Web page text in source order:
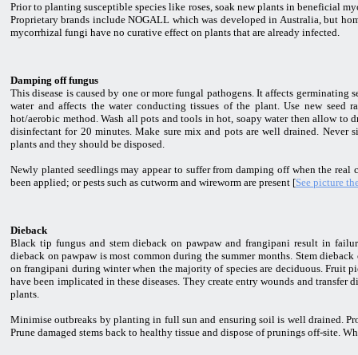
Prior to planting susceptible species like roses, soak new plants in beneficial
Proprietary brands include NOGALL which was developed in Australia, but
mycorrhizal fungi have no curative effect on plants that are already infected.
Damping off fungus
This disease is caused by one or more fungal pathogens. It affects germinating
water and affects the water conducting tissues of the plant. Use new seed
hot/aerobic method. Wash all pots and tools in hot, soapy water then allow to
disinfectant for 20 minutes. Make sure mix and pots are well drained. Never
plants and they should be disposed.
Newly planted seedlings may appear to suffer from damping off when the
been applied; or pests such as cutworm and wireworm are present [See picture
Dieback
Black tip fungus and stem dieback on pawpaw and frangipani result in
dieback on pawpaw is most common during the summer months. Stem
on frangipani during winter when the majority of species are deciduous. Fruit
have been implicated in these diseases. They create entry wounds and transfer
plants.
Minimise outbreaks by planting in full sun and ensuring soil is well drained.
Prune damaged stems back to healthy tissue and dispose of prunings off-site.